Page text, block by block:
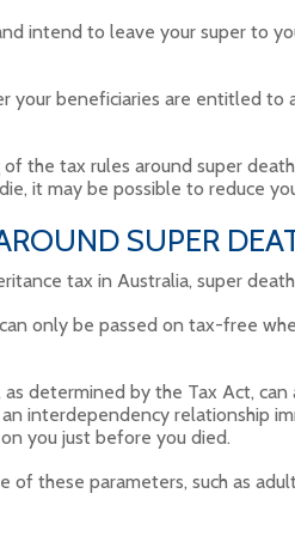
intend to leave your super to
your beneficiaries are entitled to
of the tax rules around super
it may be possible to reduce
SUPER
tax in Australia, super
only be passed on tax-free
determined by the Tax Act, can
interdependency relationship
you just before you died.
of these parameters, such as